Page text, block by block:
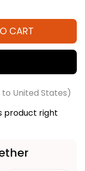
CART
United States)
product right